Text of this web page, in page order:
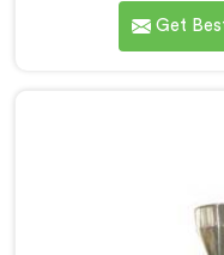
showed us how
destroying
silently
invested
Get